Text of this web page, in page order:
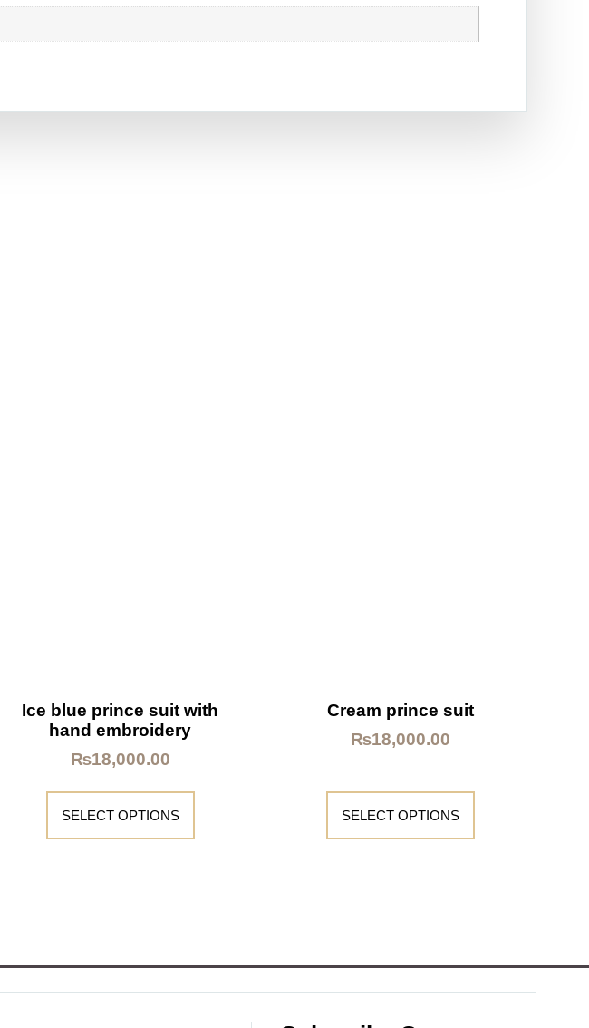
Ice blue prince suit with
hand embroidery
₨18,000.00
SELECT OPTIONS
Cream prince suit
₨18,000.00
SELECT OPTIONS